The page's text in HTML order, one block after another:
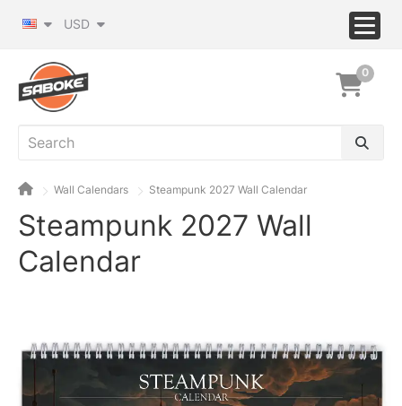
USD
0
Wall Calendars Steampunk 2027 Wall Calendar
Steampunk 2027 Wall
Calendar